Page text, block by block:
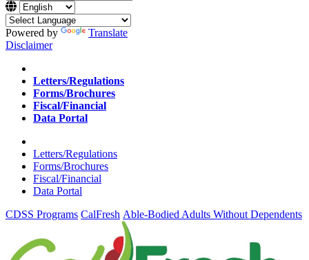
Powered by
Translate
Disclaimer
Home
Letters/Regulations
Forms/Brochures
Fiscal/Financial
Data Portal
Home
Letters/Regulations
Forms/Brochures
Fiscal/Financial
Data Portal
CDSS Programs CalFresh Able-Bodied Adults Without Dependents